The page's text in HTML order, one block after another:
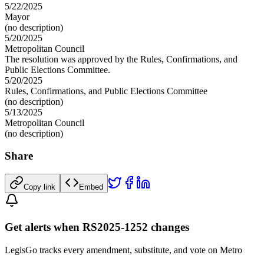
5/22/2025
Mayor
(no description)
5/20/2025
Metropolitan Council
The resolution was approved by the Rules, Confirmations, and
Public Elections Committee.
5/20/2025
Rules, Confirmations, and Public Elections Committee
(no description)
5/13/2025
Metropolitan Council
(no description)
Share
Copy link Embed
Get alerts when RS2025-1252 changes
LegisGo tracks every amendment, substitute, and vote on Metro